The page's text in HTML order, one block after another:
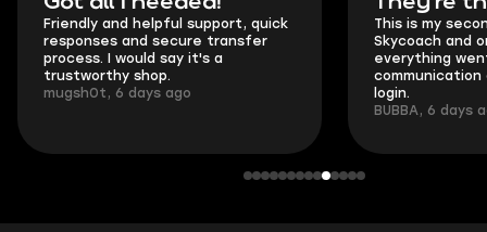
Friendly and helpful support, quick
responses and secure transfer
process. I would say it's a
trustworthy shop.
mugsh0t, 6 days ago
This is my
Skycoach and
everything
communication
login.
BUBBA, 6 days